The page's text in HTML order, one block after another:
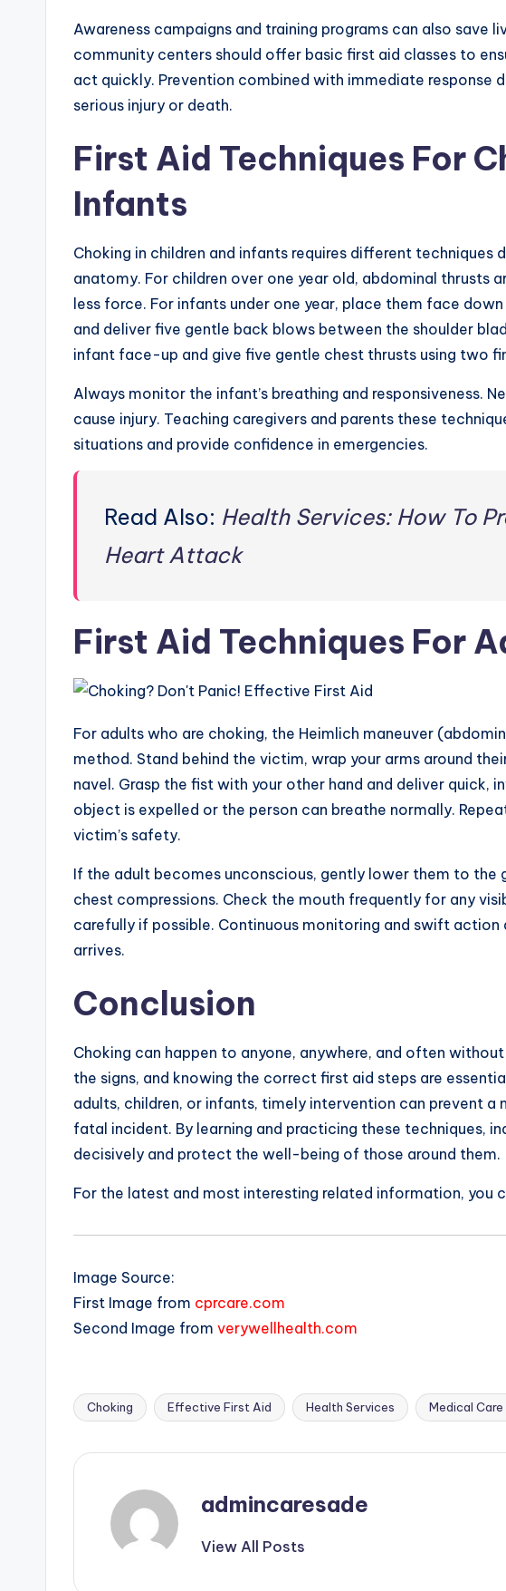
Awareness campaigns and training programs can also save
community centers should offer basic first aid classes to
act quickly. Prevention combined with immediate response
serious injury or death.
First Aid Techniques For
Infants
Choking in children and infants requires different techniques
anatomy. For children over one year old, abdominal thrusts
less force. For infants under one year, place them face
and deliver five gentle back blows between the shoulder
infant face-up and give five gentle chest thrusts using two
Always monitor the infant’s breathing and responsiveness.
cause injury. Teaching caregivers and parents these
situations and provide confidence in emergencies.
Read Also: Health Services: How To
Heart Attack
First Aid Techniques For
For adults who are choking, the Heimlich maneuver
method. Stand behind the victim, wrap your arms around
navel. Grasp the fist with your other hand and deliver quick,
object is expelled or the person can breathe normally.
victim’s safety.
If the adult becomes unconscious, gently lower them to the
chest compressions. Check the mouth frequently for any
carefully if possible. Continuous monitoring and swift
arrives.
Conclusion
Choking can happen to anyone, anywhere, and often
the signs, and knowing the correct first aid steps are
adults, children, or infants, timely intervention can prevent
fatal incident. By learning and practicing these techniques,
decisively and protect the well-being of those around them.
For the latest and most interesting related information, you
Image Source:
First Image from cprcare.com
Second Image from verywellhealth.com
Tags:
Choking Effective First Aid Health Services Medical Care
admincaresade
View All Posts